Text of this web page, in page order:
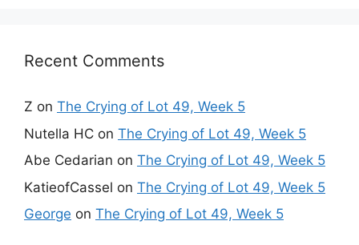
Recent Comments
Z on The Crying of Lot 49, Week 5
Nutella HC on The Crying of Lot 49, Week 5
Abe Cedarian on The Crying of Lot 49, Week 5
KatieofCassel on The Crying of Lot 49, Week 5
George on The Crying of Lot 49, Week 5